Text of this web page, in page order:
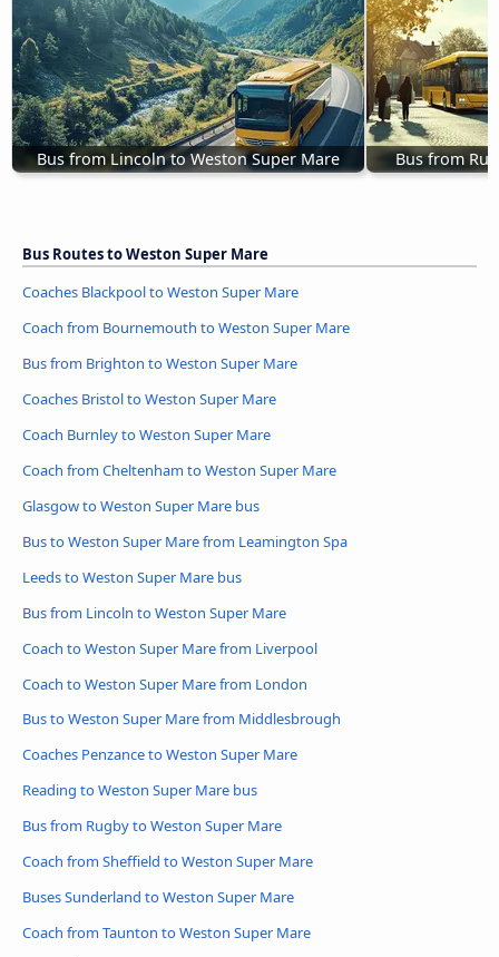
Bus from Lincoln to Weston Super Mare Bus from
Bus Routes to Weston Super Mare
Coaches Blackpool to Weston Super Mare
Coach from Bournemouth to Weston Super Mare
Bus from Brighton to Weston Super Mare
Coaches Bristol to Weston Super Mare
Coach Burnley to Weston Super Mare
Coach from Cheltenham to Weston Super Mare
Glasgow to Weston Super Mare bus
Bus to Weston Super Mare from Leamington Spa
Leeds to Weston Super Mare bus
Bus from Lincoln to Weston Super Mare
Coach to Weston Super Mare from Liverpool
Coach to Weston Super Mare from London
Bus to Weston Super Mare from Middlesbrough
Coaches Penzance to Weston Super Mare
Reading to Weston Super Mare bus
Bus from Rugby to Weston Super Mare
Coach from Sheffield to Weston Super Mare
Buses Sunderland to Weston Super Mare
Coach from Taunton to Weston Super Mare